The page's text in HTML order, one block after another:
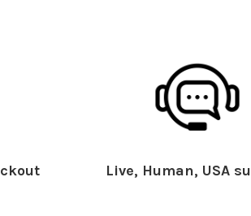
Live, Human, USA